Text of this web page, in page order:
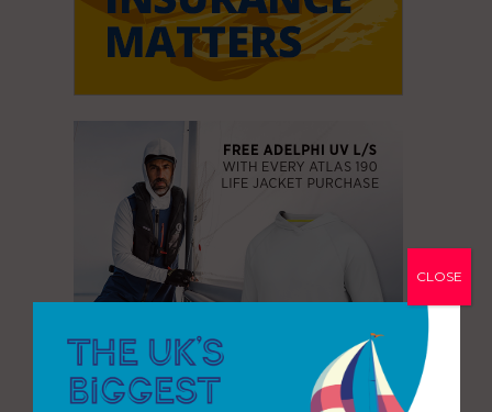
CLOSE